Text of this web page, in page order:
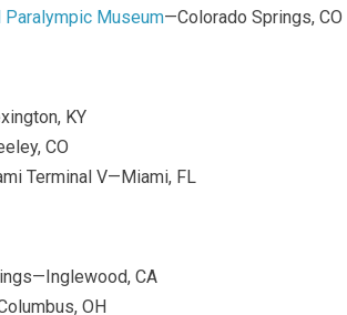
Museum—Colorado Springs, CO
KY
CO
Terminal V—Miami, FL
CA
OH